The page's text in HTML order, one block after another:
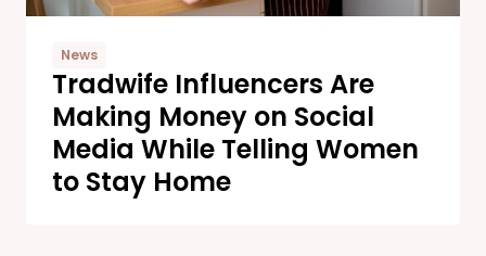
News
Tradwife Influencers Are
Making Money on Social
Media While Telling Women
to Stay Home